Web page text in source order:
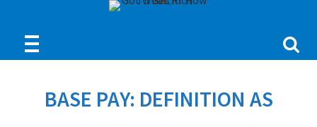
BASE PAY: DEFINITION AS